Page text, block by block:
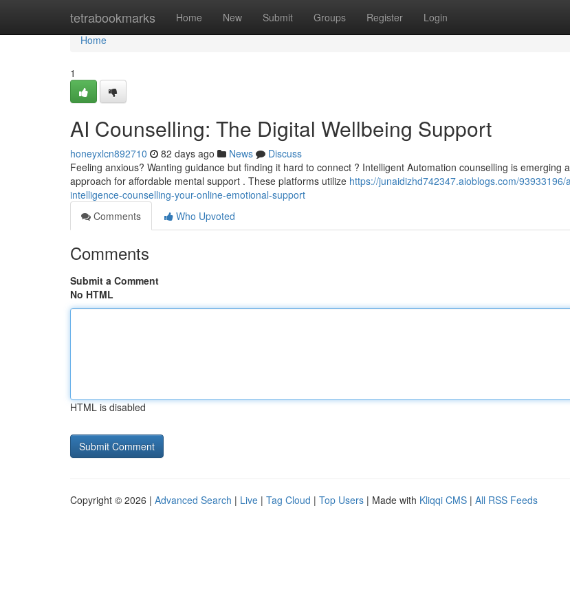
tetrabookmarks Home New Submit Groups Register Login
Home
Home
1
AI Counselling: The Digital Wellbeing Support
honeyxlcn892710 82 days ago News
Discuss
Feeling anxious? Wanting guidance but finding it hard to connect ? Intelligent Automation counselling is emerging
approach for affordable mental support . These platforms utilize https://junaidizhd742347.aioblogs.com/93933196/
intelligence-counselling-your-online-emotional-support
Comments
Who Upvoted
Comments
Submit a Comment
No HTML
HTML is disabled
Copyright © 2026 | Advanced Search | Live | Tag Cloud | Top Users | Made with Kliqqi CMS | All RSS Feeds